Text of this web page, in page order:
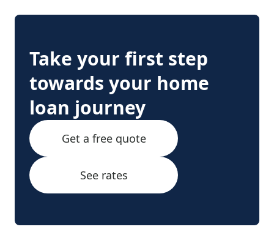
Take your first step
towards your home
loan journey
Get a free quote
See rates